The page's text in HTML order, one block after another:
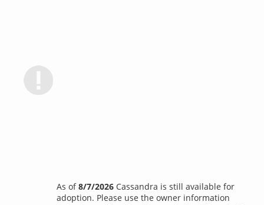
As of8/7/2026 Cassandra is still available for
adoption. Please use the owner information